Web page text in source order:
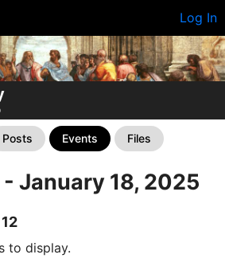
Log In
Posts Events Files
January 18, 2025
to display.